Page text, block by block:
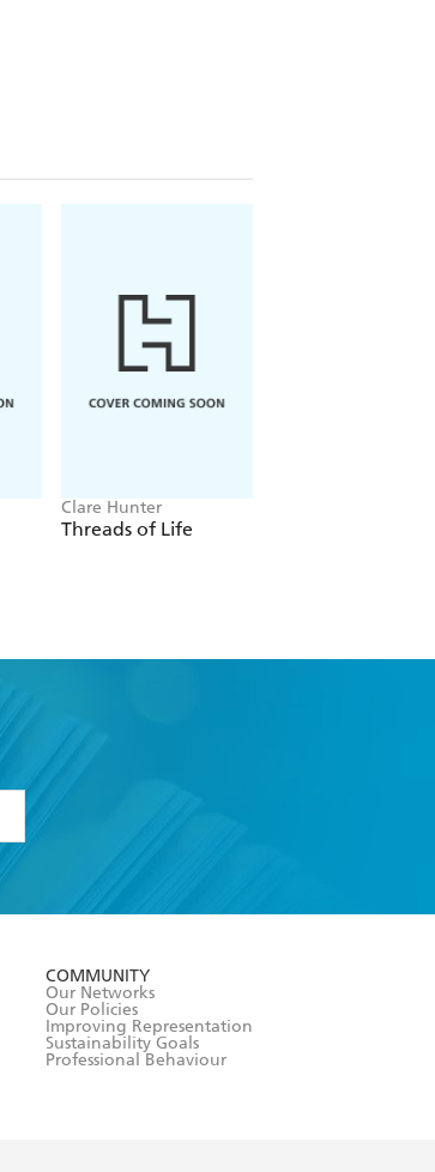
Clare Hunter
Threads of Life
COMMUNITY
Our Networks
Our Policies
Improving Representation
Sustainability Goals
Professional Behaviour